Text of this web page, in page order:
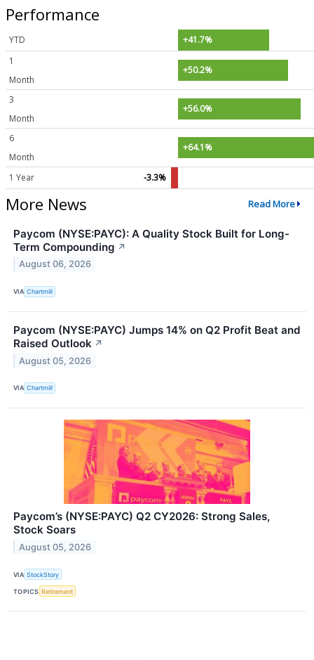
Performance
YTD
+41.7%
1
Month
+50.2%
3
Month
+56.0%
6
Month
+64.1%
1 Year -3.3%
More News Read More
Paycom (NYSE:PAYC): A Quality Stock Built for Long-
Term Compounding ↗
August 06, 2026
VIA Chartmill
Paycom (NYSE:PAYC) Jumps 14% on Q2 Profit Beat and
Raised Outlook ↗
August 05, 2026
VIA Chartmill
Paycom’s (NYSE:PAYC) Q2 CY2026: Strong Sales,
Stock Soars
August 05, 2026
VIA StockStory
TOPICS Retirement